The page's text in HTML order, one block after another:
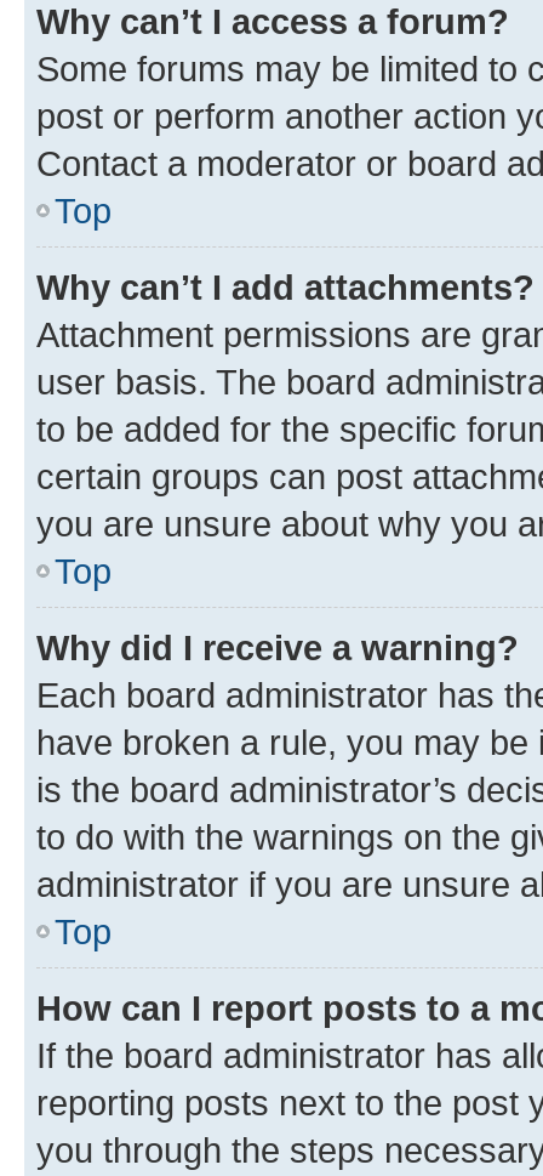
Why can’t I access a forum?
Some forums may be limited to
post or perform another action
Contact a moderator or board
Top
Why can’t I add attachments?
Attachment permissions are
user basis. The board
to be added for the specific
certain groups can post
you are unsure about why you
Top
Why did I receive a warning?
Each board administrator has
have broken a rule, you may
is the board administrator’s
to do with the warnings on the
administrator if you are unsure
Top
How can I report posts to a
If the board administrator has
reporting posts next to the post
you through the steps